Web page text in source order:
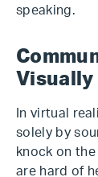
speaking.
Visually
In virtual
solely by
knock on
are hard of